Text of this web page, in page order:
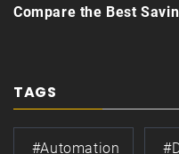
Compare the Best
TAGS
#automation